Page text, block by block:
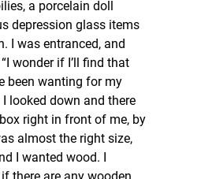
a porcelain doll
depression glass items
I was entranced, and
wonder if I’ll find that
been wanting for my
looked down and there
right in front of me, by
almost the right size,
I wanted wood. I